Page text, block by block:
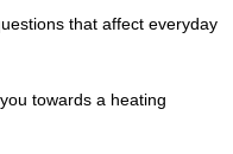
that affect everyday
towards a heating